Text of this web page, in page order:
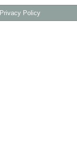
Privacy Policy